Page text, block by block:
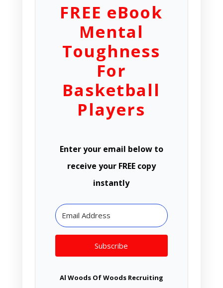
FREE eBook
Mental
Toughness
For
Basketball
Players
Enter your email below to
receive your FREE copy
instantly
Subscribe
Al Woods Of Woods Recruiting